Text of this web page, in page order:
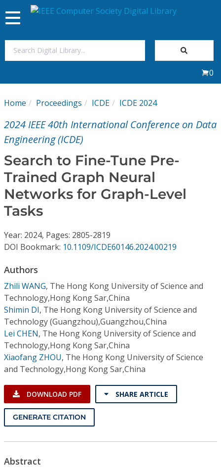
My Subscriptions
Magazines
Journals
Video Library
Institutional CSDL
Subscriptions
Resources
Toggle
navigation
0
Home Proceedings ICDE ICDE 2024
2024 IEEE 40th International Conference on Data
Engineering (ICDE)
Search to Fine-Tune Pre-
Trained Graph Neural
Networks for Graph-Level
Tasks
Year: 2024, Pages: 2805-2819
DOI Bookmark: 10.1109/ICDE60146.2024.00219
Authors
Zhili WANG, The Hong Kong University of Science and
Technology,Hong Kong Sar,China
Shimin DI, The Hong Kong University of Science and
Technology (Guangzhou),Guangzhou,China
Lei CHEN, The Hong Kong University of Science and
Technology,Hong Kong Sar,China
Xiaofang ZHOU, The Hong Kong University of Science
and Technology,Hong Kong Sar,China
DOWNLOAD PDF SHARE ARTICLE
GENERATE CITATION
Abstract